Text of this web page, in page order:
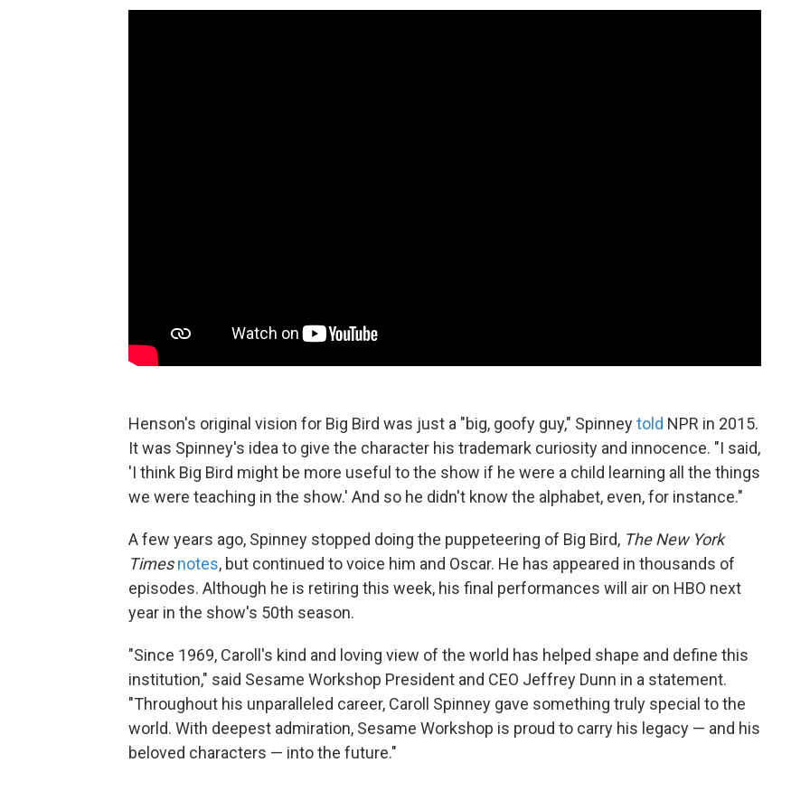
Henson's original vision for Big Bird was just a "big, goofy guy," Spinneytold NPR in 2015.
It was Spinney's idea to give the character his trademark curiosity and innocence. "I said,
'I think Big Bird might be more useful to the show if he were a child learning all the things
we were teaching in the show.' And so he didn't know the alphabet, even, for instance."
A few years ago, Spinney stopped doing the puppeteering of Big Bird, The New York
Times notes, but continued to voice him and Oscar. He has appeared in thousands of
episodes. Although he is retiring this week, his final performances will air on HBO next
year in the show's 50th season.
"Since 1969, Caroll's kind and loving view of the world has helped shape and define this
institution," said Sesame Workshop President and CEO Jeffrey Dunn in a statement.
"Throughout his unparalleled career, Caroll Spinney gave something truly special to the
world. With deepest admiration, Sesame Workshop is proud to carry his legacy — and his
beloved characters — into the future."